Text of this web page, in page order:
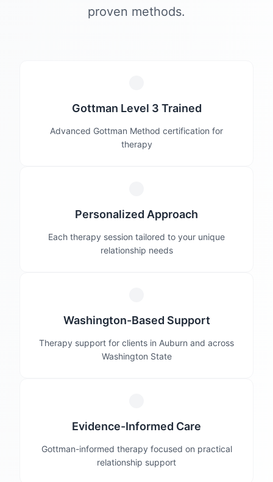
proven methods.
Gottman Level 3 Trained
Advanced Gottman Method certification for
therapy
Personalized Approach
Each therapy session tailored to your unique
relationship needs
Washington-Based Support
Therapy support for clients in Auburn and across
Washington State
Evidence-Informed Care
Gottman-informed therapy focused on practical
relationship support